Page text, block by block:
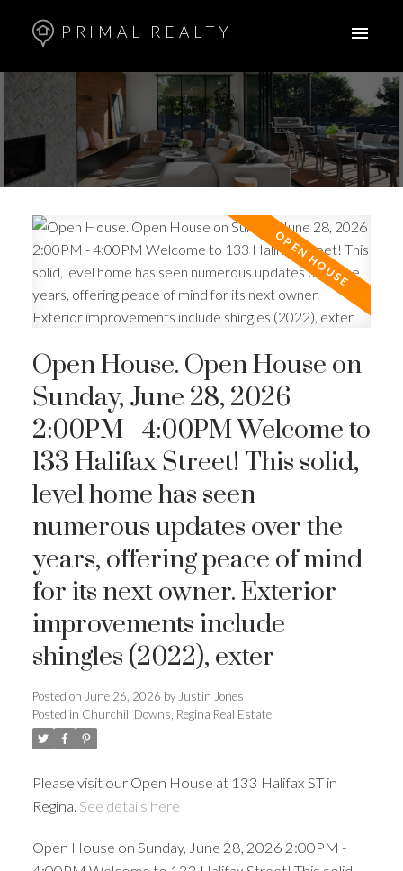
PRIMAL REALTY
Open House. Open House on
Sunday, June 28, 2026
2:00PM - 4:00PM Welcome to
133 Halifax Street! This solid,
level home has seen
numerous updates over the
years, offering peace of mind
for its next owner. Exterior
improvements include
shingles (2022), exter
Posted on June 26, 2026 by Justin Jones
Posted in Churchill Downs, Regina Real Estate
Please visit our Open House at 133 Halifax ST in
Regina. See details here
Open House on Sunday, June 28, 2026 2:00PM -